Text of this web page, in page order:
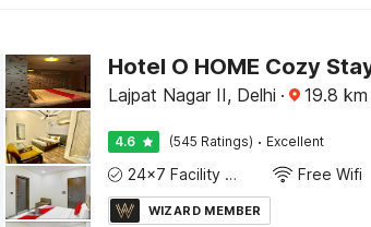
Hotel O HOME Cozy
Lajpat Nagar II, Delhi · 19.8 km
4.6 (545 Ratings) · Excellent
24x7 Facility Manager Free Wifi
WIZARD MEMBER